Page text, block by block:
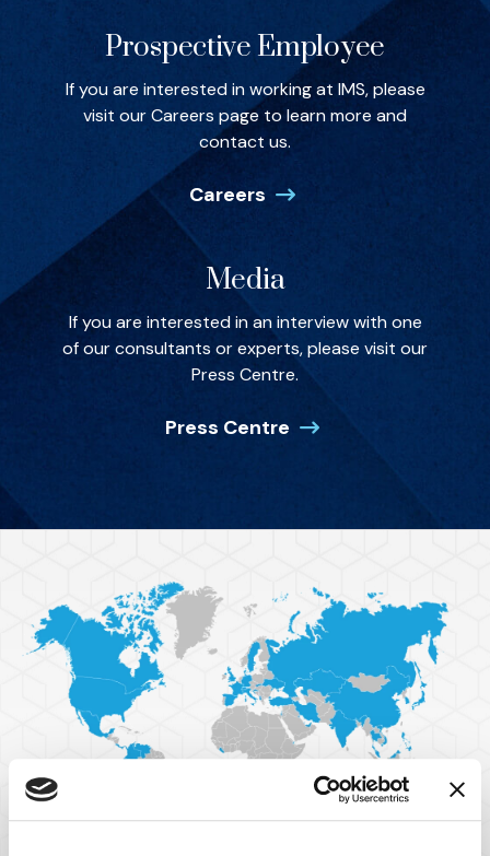
Prospective Employee
If you are interested in working at IMS, please
visit our Careers page to learn more and
contact us.
Careers
Media
If you are interested in an interview with one
of our consultants or experts, please visit our
Press Centre.
Press Centre